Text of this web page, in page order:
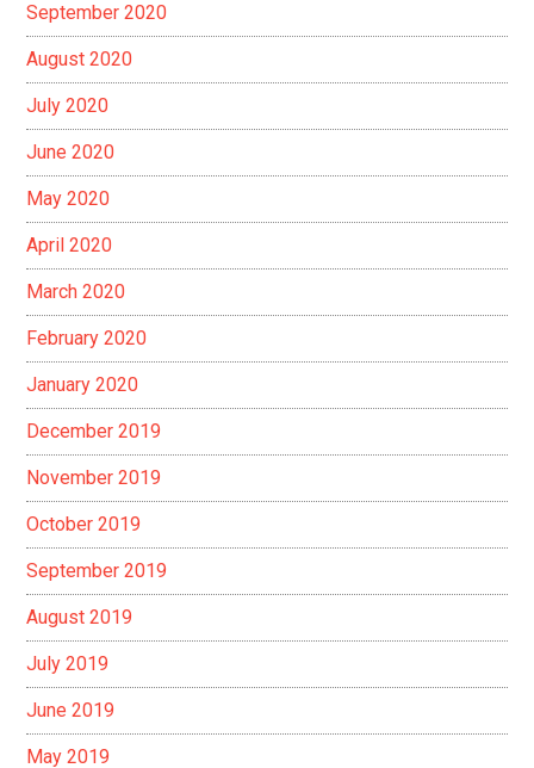
September 2020
August 2020
July 2020
June 2020
May 2020
April 2020
March 2020
February 2020
January 2020
December 2019
November 2019
October 2019
September 2019
August 2019
July 2019
June 2019
May 2019